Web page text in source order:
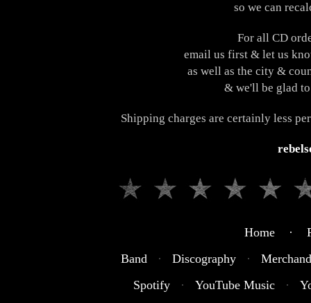
so we can
For all CD
email us first & let us
as well as the city &
& we'll be glad
Shipping charges are certainly less
Home ·
Band
· Discography ·
Spotify
· YouTube Music ·